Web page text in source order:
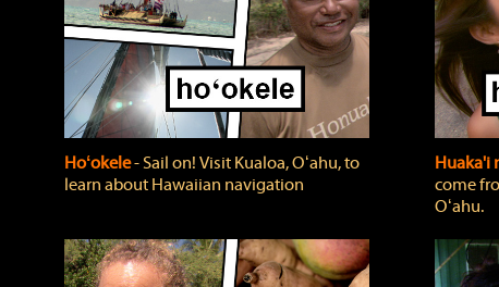
Hoʻokele‐ Sail on! Visit Kualoa, Oʻahu, to
learn about Hawaiian navigation
Huaka'i
come
Oʻahu.